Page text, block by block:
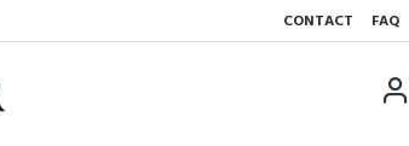
CONTACT FAQ